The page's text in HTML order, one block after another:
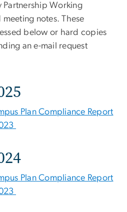
Partnership Working
notes. These
below or hard copies
an e-mail request
Plan Compliance Report
Plan Compliance Report